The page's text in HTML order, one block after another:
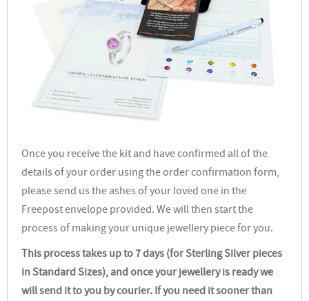
Once you receive the kit and have confirmed all of the
details of your order using the order confirmation form,
please send us the ashes of your loved one in the
Freepost envelope provided. We will then start the
process of making your unique jewellery piece for you.
This process takes up to 7 days (for Sterling Silver pieces
in Standard Sizes), and once your jewellery is ready we
will send it to you by courier. If you need it sooner than